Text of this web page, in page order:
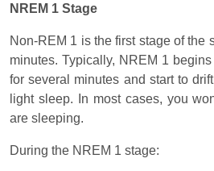
NREM 1 Stage
Non-REM 1 is the first stage of the
minutes. Typically, NREM 1
for several minutes and start to
light sleep. In most cases, you
are sleeping.
During the NREM 1 stage: